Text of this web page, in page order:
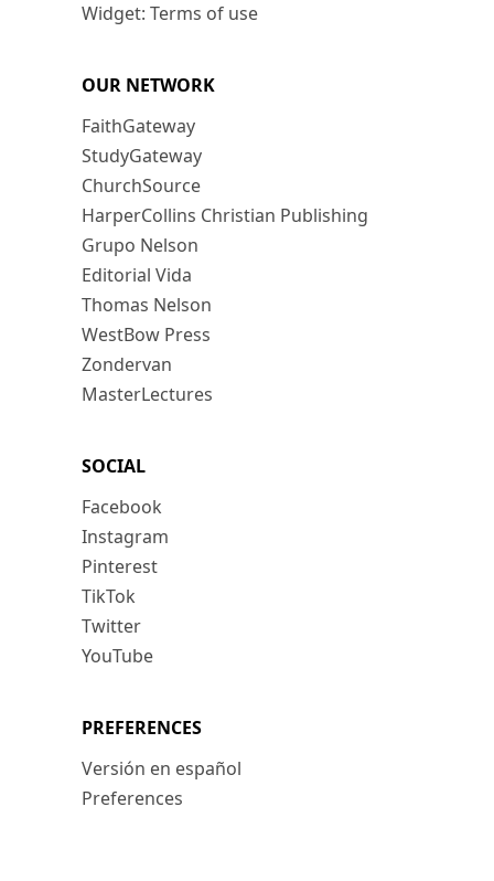
Widget: Terms of use
OUR NETWORK
FaithGateway
StudyGateway
ChurchSource
HarperCollins Christian Publishing
Grupo Nelson
Editorial Vida
Thomas Nelson
WestBow Press
Zondervan
MasterLectures
SOCIAL
Facebook
Instagram
Pinterest
TikTok
Twitter
YouTube
PREFERENCES
Versión en español
Preferences